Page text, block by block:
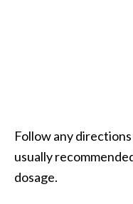
Follow any
usually
dosage.